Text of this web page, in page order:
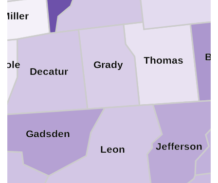
Thomas
Miller
Grady
Decatur
Leon Jefferson
Gadsden